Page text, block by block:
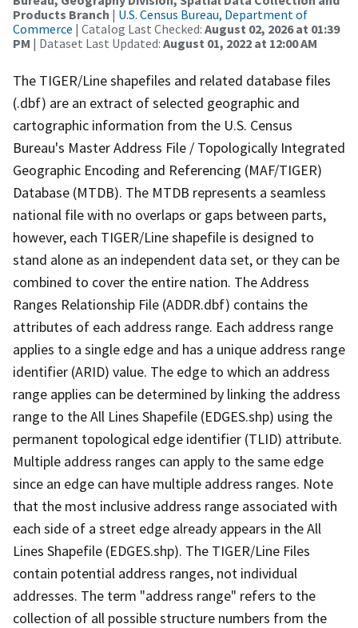
Products Branch | U.S. Census Bureau, Department of
Commerce | Catalog Last Checked: August 02, 2026 at 01:39
PM | Dataset Last Updated: August 01, 2022 at 12:00 AM
The TIGER/Line shapefiles and related database files
(.dbf) are an extract of selected geographic and
cartographic information from the U.S. Census
Bureau's Master Address File / Topologically Integrated
Geographic Encoding and Referencing (MAF/TIGER)
Database (MTDB). The MTDB represents a seamless
national file with no overlaps or gaps between parts,
however, each TIGER/Line shapefile is designed to
stand alone as an independent data set, or they can be
combined to cover the entire nation. The Address
Ranges Relationship File (ADDR.dbf) contains the
attributes of each address range. Each address range
applies to a single edge and has a unique address range
identifier (ARID) value. The edge to which an address
range applies can be determined by linking the address
range to the All Lines Shapefile (EDGES.shp) using the
permanent topological edge identifier (TLID) attribute.
Multiple address ranges can apply to the same edge
since an edge can have multiple address ranges. Note
that the most inclusive address range associated with
each side of a street edge already appears in the All
Lines Shapefile (EDGES.shp). The TIGER/Line Files
contain potential address ranges, not individual
addresses. The term "address range" refers to the
collection of all possible structure numbers from the